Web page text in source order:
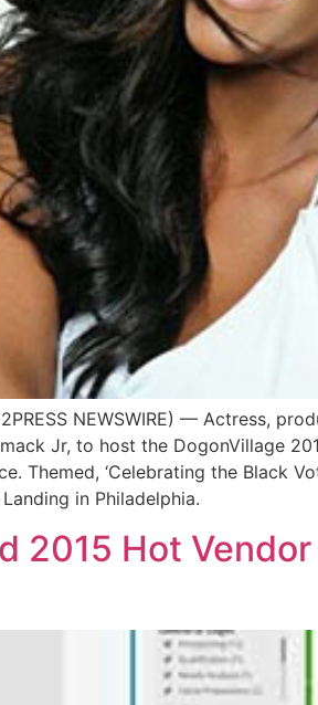
NEWSWIRE) — Actress,
Jr, to host the DogonVillage
Themed, ‘Celebrating the Black
in Philadelphia.
2015 Hot